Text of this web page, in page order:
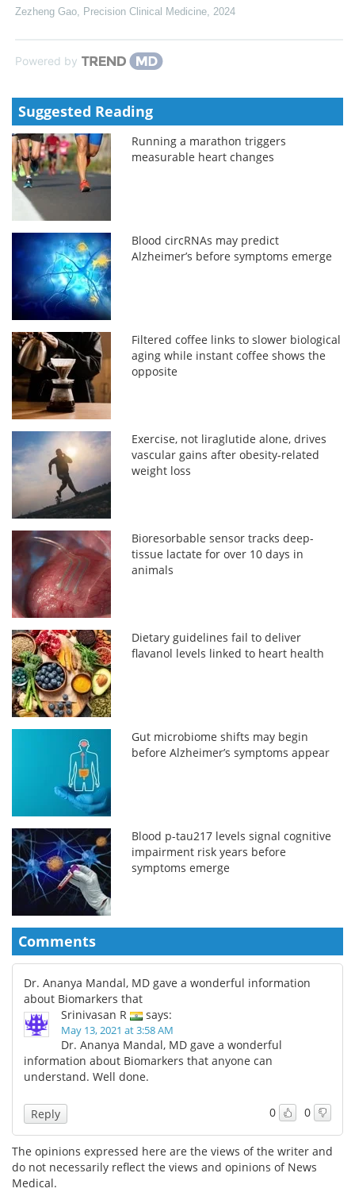
Zezheng Gao
Precision Clinical Medicine 2024
Powered by
Suggested Reading
Running a marathon triggers
measurable heart changes
Blood circRNAs may predict
Alzheimer’s before symptoms emerge
Filtered coffee links to slower biological
aging while instant coffee shows the
opposite
Exercise, not liraglutide alone, drives
vascular gains after obesity-related
weight loss
Bioresorbable sensor tracks deep-
tissue lactate for over 10 days in
animals
Dietary guidelines fail to deliver
flavanol levels linked to heart health
Gut microbiome shifts may begin
before Alzheimer’s symptoms appear
Blood p-tau217 levels signal cognitive
impairment risk years before
symptoms emerge
Comments
Dr. Ananya Mandal, MD gave a wonderful information
about Biomarkers that
Srinivasan R
says:
May 13, 2021 at 3:58 AM
Dr. Ananya Mandal, MD gave a wonderful
information about Biomarkers that anyone can
understand. Well done.
0 0
Reply
The opinions expressed here are the views of the writer and
do not necessarily reflect the views and opinions of News
Medical.